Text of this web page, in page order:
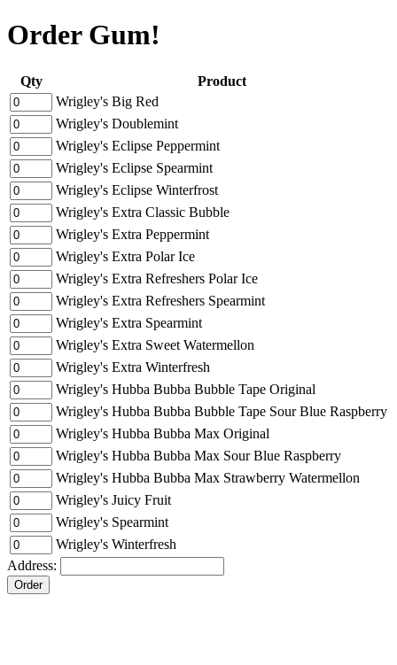
Order Gum!
Qty
Product
Wrigley's Big Red
Wrigley's Doublemint
Wrigley's Eclipse Peppermint
Wrigley's Eclipse Spearmint
Wrigley's Eclipse Winterfrost
Wrigley's Extra Classic Bubble
Wrigley's Extra Peppermint
Wrigley's Extra Polar Ice
Wrigley's Extra Refreshers Polar Ice
Wrigley's Extra Refreshers Spearmint
Wrigley's Extra Spearmint
Wrigley's Extra Sweet Watermellon
Wrigley's Extra Winterfresh
Wrigley's Hubba Bubba Bubble Tape Original
Wrigley's Hubba Bubba Bubble Tape Sour Blue Raspberry
Wrigley's Hubba Bubba Max Original
Wrigley's Hubba Bubba Max Sour Blue Raspberry
Wrigley's Hubba Bubba Max Strawberry Watermellon
Wrigley's Juicy Fruit
Wrigley's Spearmint
Wrigley's Winterfresh
Address: